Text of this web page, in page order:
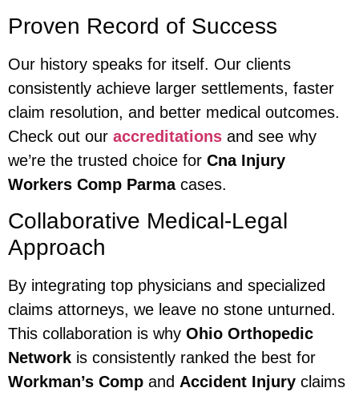
Proven Record of Success
Our history speaks for itself. Our clients
consistently achieve larger settlements, faster
claim resolution, and better medical outcomes.
Check out our accreditations and see why
we’re the trusted choice for Cna Injury
Workers Comp Parmacases.
Collaborative Medical-Legal
Approach
By integrating top physicians and specialized
claims attorneys, we leave no stone unturned.
This collaboration is why Ohio Orthopedic
Network is consistently ranked the best for
Workman’s Comp and Accident Injury claims